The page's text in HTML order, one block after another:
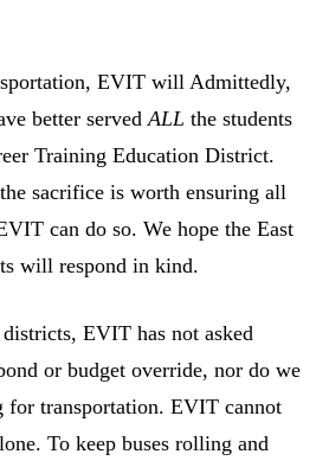
EVIT will Admittedly,
better servedALLthe students
Training Education District.
sacrifice is worth ensuring all
can do so. We hope the East
will respond in kind.
EVIT has not asked
or budget override, nor do we
for transportation. EVIT cannot
To keep buses rolling and